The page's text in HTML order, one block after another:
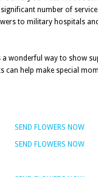
number of
to military hospitals
wonderful way to show
help make special
SEND FLOWERS NOW
SEND FLOWERS NOW